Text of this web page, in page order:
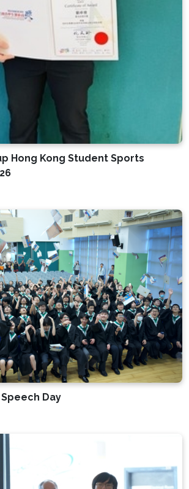
Hong Kong Student Sports
Day